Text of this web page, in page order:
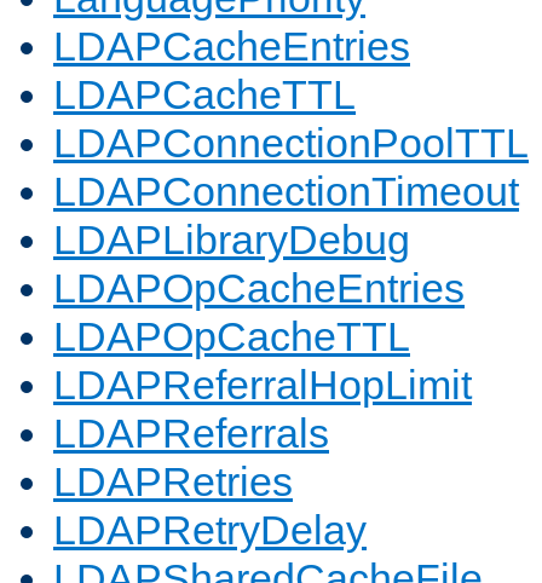
LDAPCacheEntries
LDAPCacheTTL
LDAPConnectionPoolTTL
LDAPConnectionTimeout
LDAPLibraryDebug
LDAPOpCacheEntries
LDAPOpCacheTTL
LDAPReferralHopLimit
LDAPReferrals
LDAPRetries
LDAPRetryDelay